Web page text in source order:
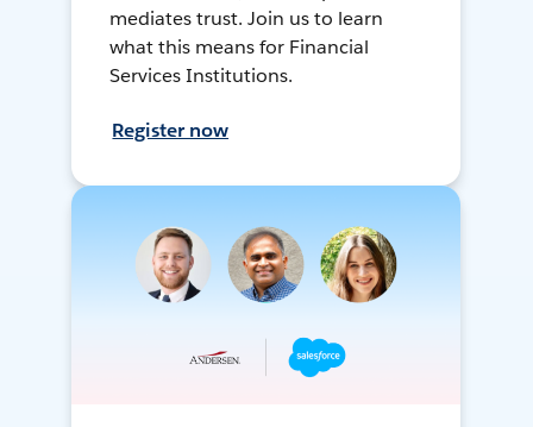
mediates trust. Join us to learn
what this means for Financial
Services Institutions.
Register now